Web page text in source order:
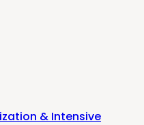
& Intensive